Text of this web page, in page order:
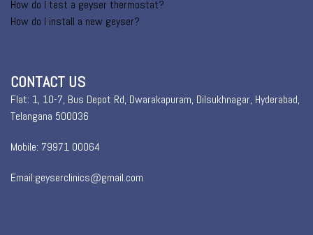
How do I test a geyser thermostat?
How do I install a new geyser?
CONTACT US
Flat: 1, 10-7, Bus Depot Rd, Dwarakapuram, Dilsukhnagar, Hyderabad,
Telangana 500036
Mobile: 79971 00064
Email:geyserclinics@gmail.com